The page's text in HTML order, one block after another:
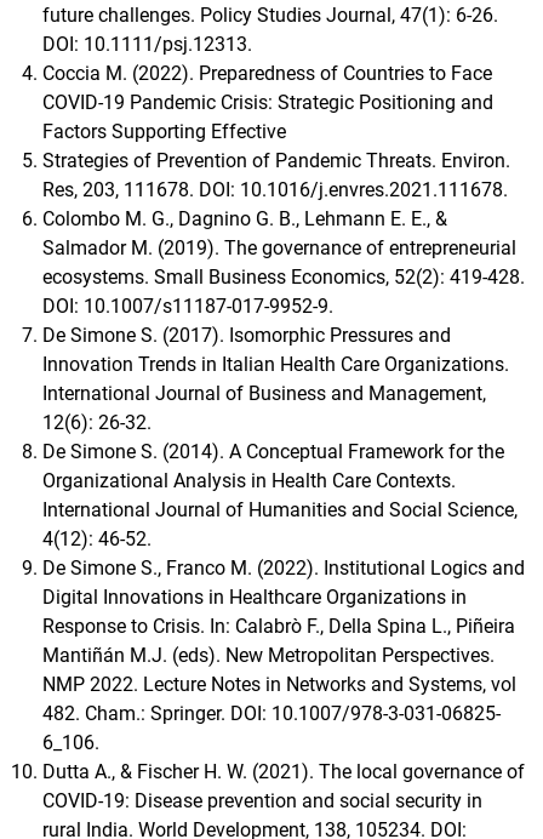
future challenges. Policy Studies Journal, 47(1): 6-26.
DOI: 10.1111/psj.12313.
Coccia M. (2022). Preparedness of Countries to Face
COVID-19 Pandemic Crisis: Strategic Positioning and
Factors Supporting Effective
Strategies of Prevention of Pandemic Threats. Environ.
Res, 203, 111678. DOI: 10.1016/j.envres.2021.111678.
Colombo M. G., Dagnino G. B., Lehmann E. E., &
Salmador M. (2019). The governance of entrepreneurial
ecosystems. Small Business Economics, 52(2): 419-428.
DOI: 10.1007/s11187-017-9952-9.
De Simone S. (2017). Isomorphic Pressures and
Innovation Trends in Italian Health Care Organizations.
International Journal of Business and Management,
12(6): 26-32.
De Simone S. (2014). A Conceptual Framework for the
Organizational Analysis in Health Care Contexts.
International Journal of Humanities and Social Science,
4(12): 46-52.
De Simone S., Franco M. (2022). Institutional Logics and
Digital Innovations in Healthcare Organizations in
Response to Crisis. In: Calabrò F., Della Spina L., Piñeira
Mantiñán M.J. (eds). New Metropolitan Perspectives.
NMP 2022. Lecture Notes in Networks and Systems, vol
482. Cham.: Springer. DOI: 10.1007/978-3-031-06825-
6_106.
Dutta A., & Fischer H. W. (2021). The local governance of
COVID-19: Disease prevention and social security in
rural India. World Development, 138, 105234. DOI: